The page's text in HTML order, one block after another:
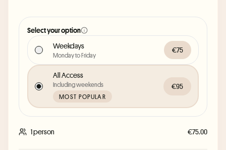
Select your option
Weekdays
Monday to Friday
€75
All Access
Including weekends
MOST POPULAR
€95
1 person €75.00